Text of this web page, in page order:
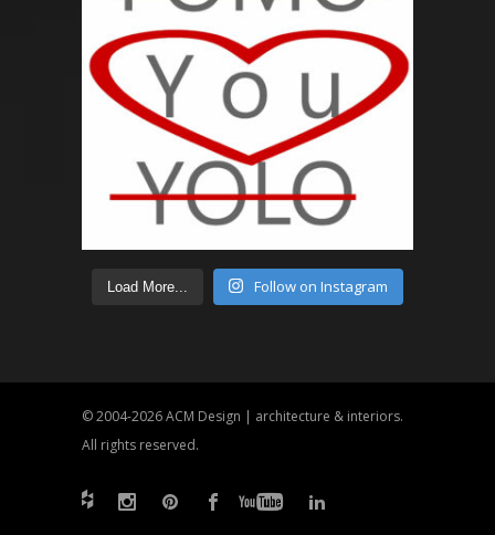
Load More... Follow on Instagram
© 2004-2026ACM Design | architecture & interiors.
All rights reserved.